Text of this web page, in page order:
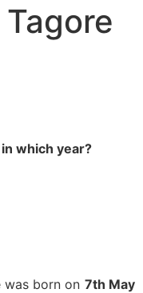
which year?
was born on 7th May